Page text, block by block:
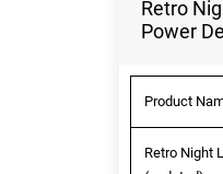
Retro
Power
Product
Retro Night